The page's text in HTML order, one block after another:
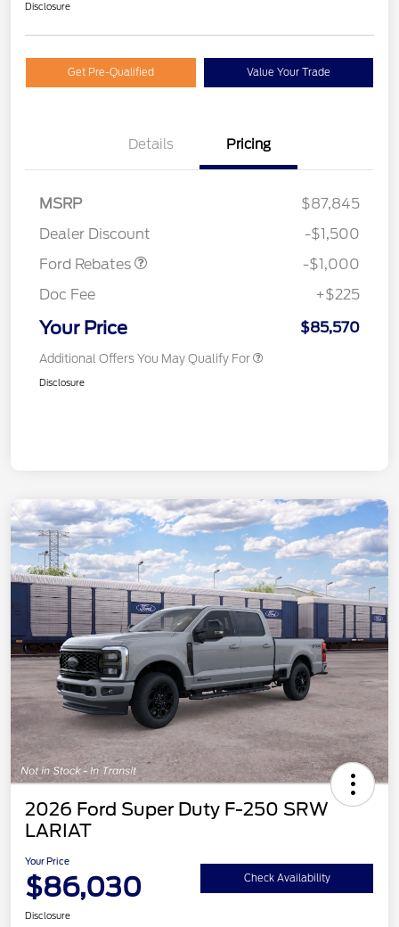
Disclosure
Get Pre-Qualified Value Your Trade
Details Pricing
MSRP
$87,845
Dealer Discount
-$1,500
Ford Rebates
-$1,000
Doc Fee
+$225
Your Price $85,570
Additional Offers You May Qualify For
Disclosure
2026 Ford Super Duty F-250 SRW
LARIAT
Your Price
$86,030 Check Availability
Disclosure